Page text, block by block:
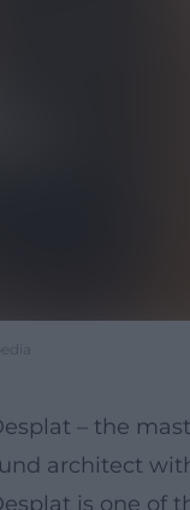
– the
architect
is one of